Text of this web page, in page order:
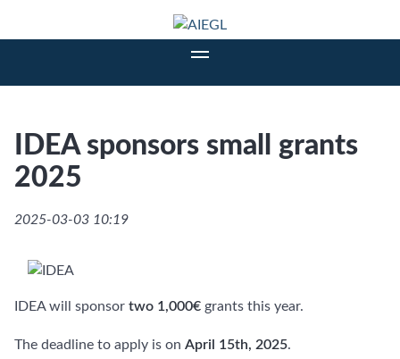
IDEA sponsors small grants
2025
2025-03-03 10:19
IDEA will sponsor two 1,000€ grants this year.
The deadline to apply is on April 15th, 2025.